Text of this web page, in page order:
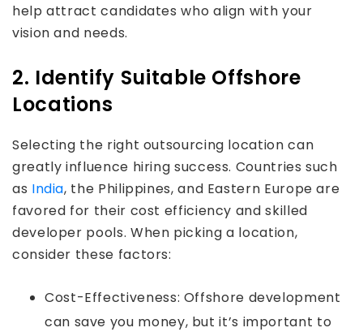
help attract candidates who align with your
vision and needs.
2. Identify Suitable Offshore
Locations
Selecting the right outsourcing location can
greatly influence hiring success. Countries such
as India, the Philippines, and Eastern Europe are
favored for their cost efficiency and skilled
developer pools. When picking a location,
consider these factors:
Cost-Effectiveness: Offshore development
can save you money, but it’s important to